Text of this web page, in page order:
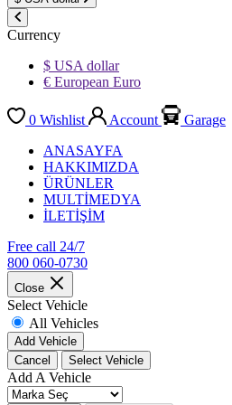
Currency
$ USA dollar
€ European Euro
0 Wishlist Account
Garage
ANASAYFA
HAKKIMIZDA
ÜRÜNLER
MULTİMEDYA
İLETİŞİM
Free call 24/7
800 060-0730
Close
Select Vehicle
All Vehicles
Add Vehicle
Cancel
Select Vehicle
Add A Vehicle